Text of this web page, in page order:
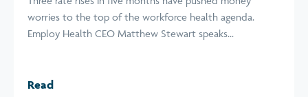
worries to the top of the workforce health agenda.
Employ Health CEO Matthew Stewart speaks...
Read